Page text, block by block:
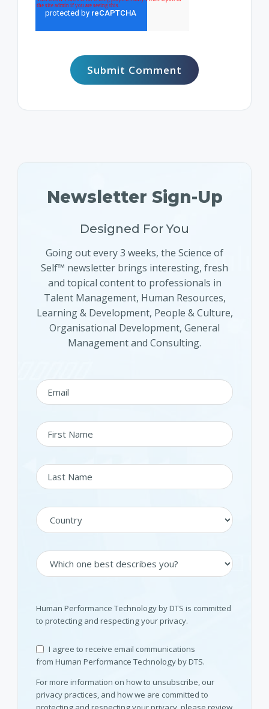
Newsletter Sign-Up
Designed For You
Going out every 3 weeks, the Science of
Self™ newsletter brings interesting, fresh
and topical content to professionals in
Talent Management, Human Resources,
Learning & Development, People & Culture,
Organisational Development, General
Management and Consulting.
Human Performance Technology by DTS is committed
to protecting and respecting your privacy.
I agree to receive email communications
from Human Performance Technology by DTS.
For more information on how to unsubscribe, our
privacy practices, and how we are committed to